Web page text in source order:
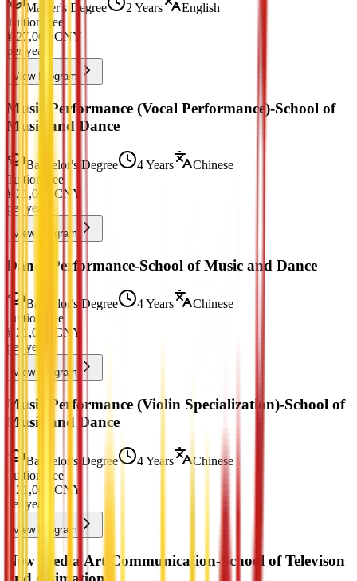
Master's Degree 2 Years
English
Tuition Fee
¥ 27,000
CNY
per year
View Program
Music Performance (Vocal Performance)-School of
Music and Dance
Bachelor's Degree 4 Years
Chinese
Tuition Fee
¥ 21,000
CNY
per year
View Program
Dance Performance-School of Music and Dance
Bachelor's Degree 4 Years
Chinese
Tuition Fee
¥ 21,000
CNY
per year
View Program
Music Performance (Violin Specialization)-School of
Music and Dance
Bachelor's Degree 4 Years
Chinese
Tuition Fee
21,000
CNY
per year
View Program
New Media Art Communication-School of Televison